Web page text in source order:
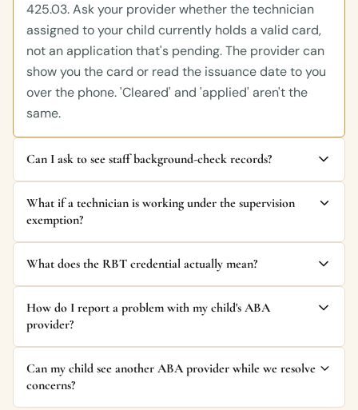
425.03. Ask your provider whether the technician
assigned to your child currently holds a valid card,
not an application that's pending. The provider can
show you the card or read the issuance date to you
over the phone. 'Cleared' and 'applied' aren't the
same.
Can I ask to see staff background-check records?
What if a technician is working under the supervision
exemption?
What does the RBT credential actually mean?
How do I report a problem with my child's ABA
provider?
Can my child see another ABA provider while we resolve
concerns?